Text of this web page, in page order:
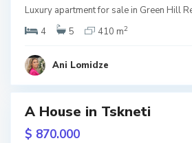
Luxury apartment for sale in Green Hill
4
5 410 m2
Ani Lomidze
i
T
b
l
i
s
i
A House in Tskneti
$ 870.000
T
s
k